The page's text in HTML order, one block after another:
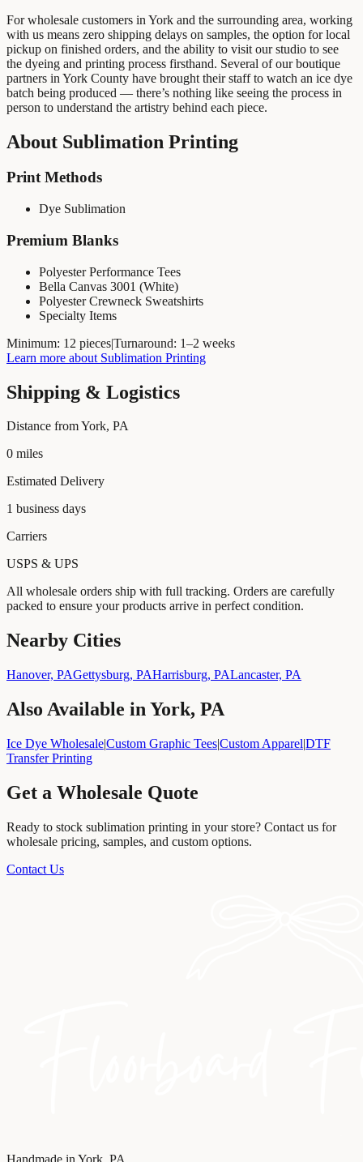
For wholesale customers in York and the surrounding area, working
with us means zero shipping delays on samples, the option for local
pickup on finished orders, and the ability to visit our studio to see
the dyeing and printing process firsthand. Several of our boutique
partners in York County have brought their staff to watch an ice dye
batch being produced — there’s nothing like seeing the process in
person to understand the artistry behind each piece.
About Sublimation Printing
Print Methods
Dye Sublimation
Premium Blanks
Polyester Performance Tees
Bella Canvas 3001 (White)
Polyester Crewneck Sweatshirts
Specialty Items
Minimum: 12 pieces|Turnaround: 1–2 weeks
Learn more about Sublimation Printing
Shipping & Logistics
Distance from York, PA
0 miles
Estimated Delivery
1 business days
Carriers
USPS & UPS
All wholesale orders ship with full tracking. Orders are carefully
packed to ensure your products arrive in perfect condition.
Nearby Cities
Hanover, PAGettysburg, PAHarrisburg, PALancaster, PA
Also Available in York, PA
Ice Dye Wholesale|Custom Graphic Tees|Custom Apparel|DTF
Transfer Printing
Get a Wholesale Quote
Ready to stock sublimation printing in your store? Contact us for
wholesale pricing, samples, and custom options.
Contact Us
Handmade in York, PA